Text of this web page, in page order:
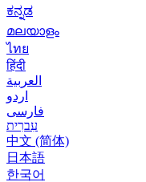
ಕನ್ನಡ
മലയാളം
ไทย
हिंदी
العربية
اردو
فارسی
עִברִית
中文 (简体)
日本語
한국어